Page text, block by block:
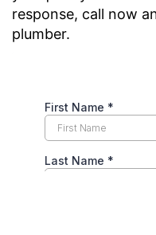
response, call now
plumber.